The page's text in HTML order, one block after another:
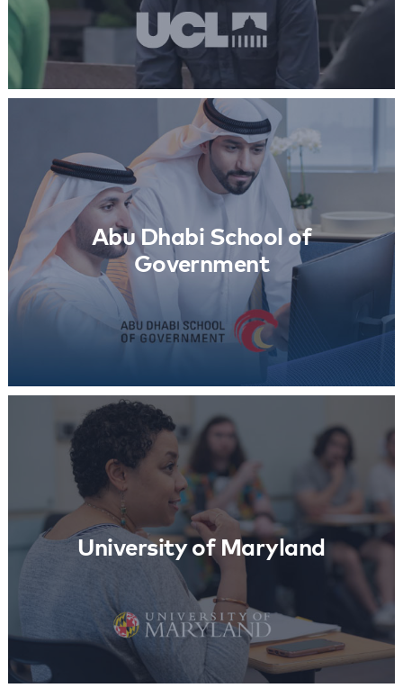
Abu Dhabi School of
Government
Abu Dhabi School of Government
Learn More
University of Maryland
University of Maryland
Learn More